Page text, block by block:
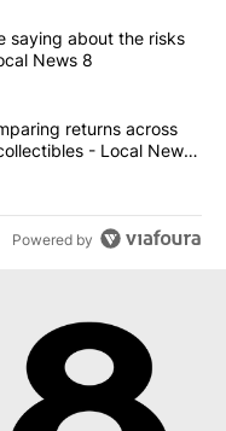
articles in the last
advisors are saying
saying about the risks
News 8
Comparing
returns across
- Local News
Powered by